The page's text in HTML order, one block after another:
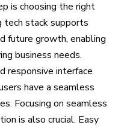
is choosing the right
tech stack supports
future growth, enabling
business needs.
responsive interface
have a seamless
Focusing on seamless
is also crucial. Easy